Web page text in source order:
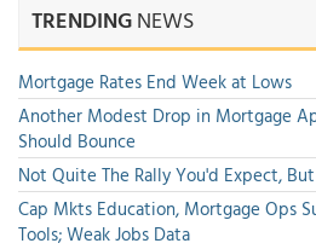
TRENDINGNEWS
Mortgage Rates End Week at Lows
Another Modest Drop in Mortgage
Should Bounce
Not Quite The Rally You'd Expect,
Cap Mkts Education, Mortgage Ops
Tools; Weak Jobs Data